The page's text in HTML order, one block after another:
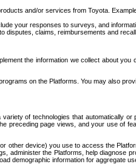
and/or services from Toyota.
your responses to surveys, and
disputes, claims, reimbursements and
the information we collect about
on the Platforms. You may also
of technologies that automatically
preceding page views, and your use of
other device) you use to access the
the Platforms, help diagnose
demographic information for aggregate